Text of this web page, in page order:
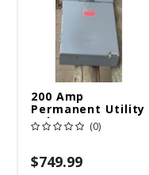
200 Amp
Permanent Utility
Pole 5' Bury 6 X 20
Overhead Service
(0)
$749.99